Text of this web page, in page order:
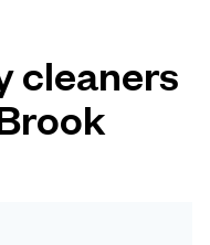
cleaners